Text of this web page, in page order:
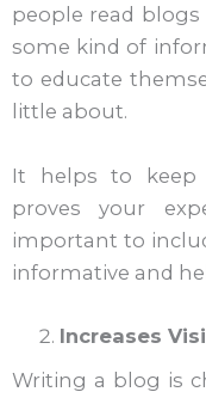
people read
some kind of
to educate
little about.
It helps to keep
proves your
important to
informative and
Increases
Writing a blog is